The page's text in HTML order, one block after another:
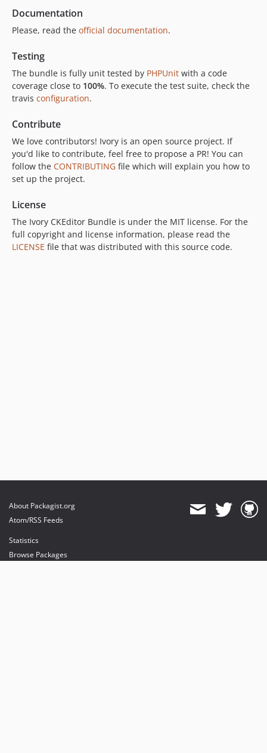
2.1.6
2.1.5
2.1.2
2.1.1
2.0.x-dev
2.0.0
1.1.9
1.1.8
1.1.6
1.1.5
1.1.4
1.1.3
Documentation
Please, read the official documentation.
Testing
The bundle is fully unit tested by PHPUnit with a code
coverage close to 100%. To execute the test suite, check the
travis configuration.
Contribute
We love contributors! Ivory is an open source project. If
you'd like to contribute, feel free to propose a PR! You can
follow the CONTRIBUTING file which will explain you how to
set up the project.
License
The Ivory CKEditor Bundle is under the MIT license. For the
full copyright and license information, please read the
LICENSE file that was distributed with this source code.
About Packagist.org
Atom/RSS Feeds
Statistics
Browse Packages